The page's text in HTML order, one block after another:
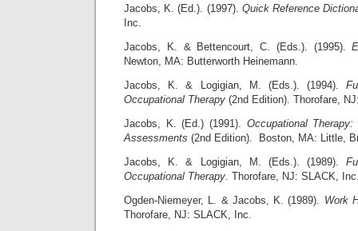
Jacobs, K. (Ed.). (1997). Quick Reference
Inc.
Jacobs, K. & Bettencourt, C. (Eds.). (1995).
Newton, MA: Butterworth Heinemann.
Jacobs, K. & Logigian, M. (Eds.). (1994).
Occupational Therapy (2nd Edition). Thorofare,
Jacobs, K. (Ed.) (1991). Occupational
Assessments (2nd Edition). Boston, MA: Little,
Jacobs, K. & Logigian, M. (Eds.). (1989).
Occupational Therapy . Thorofare, NJ: SLACK,
Ogden-Niemeyer, L. & Jacobs, K. (1989). Work
Thorofare, NJ: SLACK, Inc.